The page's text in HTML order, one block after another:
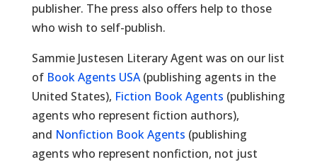
publisher. The press also offers help to those
who wish to self-publish.
Sammie Justesen Literary Agent was on our list
of Book Agents USA(publishing agents in the
United States), Fiction Book Agents (publishing
agents who represent fiction authors),
and Nonfiction Book Agents (publishing
agents who represent nonfiction, not just